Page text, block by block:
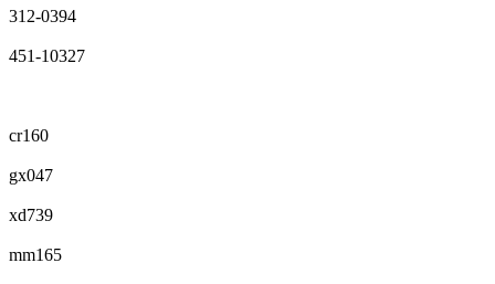
312-0394
451-10327
cr160
gx047
xd739
mm165